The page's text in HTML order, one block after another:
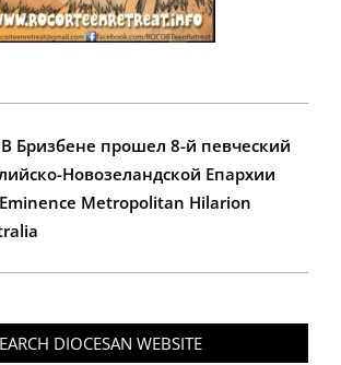
В Бризбeне прошел 8-й певческий
Новозеландской Епархии
Metropolitan Hilarion
DIOCESAN WEBSITE